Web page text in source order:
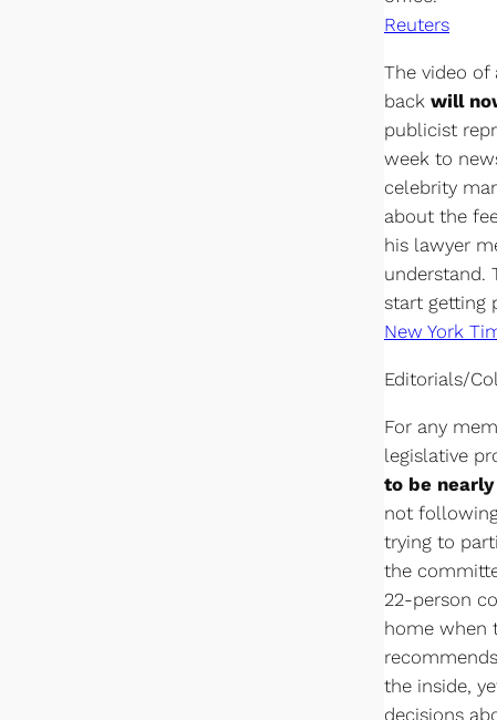
Reuters
The video
back will
publicist
week to
celebrity
about the
his lawyer
understand.
start getting
New York
Editorials/
For any
legislative
to be
not
trying to
the
22-person
home when
the inside,
decisions